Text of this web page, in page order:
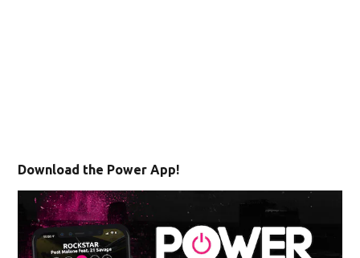
Download the Power App!